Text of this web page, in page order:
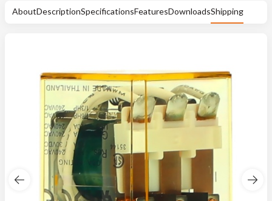
AboutDescriptionSpecificationsFeaturesDownloadsShipping